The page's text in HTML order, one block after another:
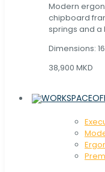
Modern
chipboard
springs and a
Dimensions:
38,900 MKD